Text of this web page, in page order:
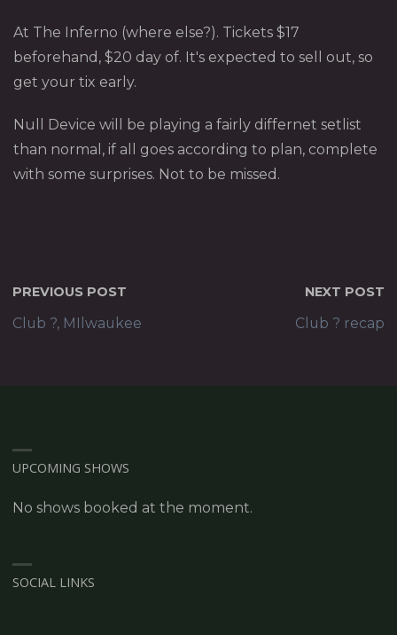
At The Inferno (where else?). Tickets $17
beforehand, $20 day of. It's expected to sell out, so
get your tix early.
Null Device will be playing a fairly differnet setlist
than normal, if all goes according to plan, complete
with some surprises. Not to be missed.
PREVIOUS POST
Club ?, MIlwaukee
NEXT POST
Club ? recap
UPCOMING SHOWS
No shows booked at the moment.
SOCIAL LINKS